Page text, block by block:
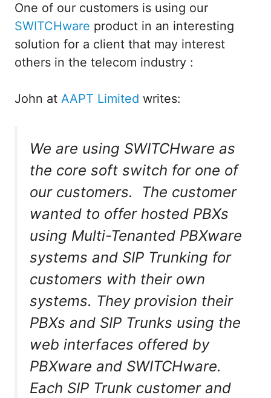
One of our customers is using our
SWITCHware product in an interesting
solution for a client that may interest
others in the telecom industry :
John at AAPT Limited writes:
We are using SWITCHware as
the core soft switch for one of
our customers. The customer
wanted to offer hosted PBXs
using Multi-Tenanted PBXware
systems and SIP Trunking for
customers with their own
systems. They provision their
PBXs and SIP Trunks using the
web interfaces offered by
PBXware and SWITCHware.
Each SIP Trunk customer and